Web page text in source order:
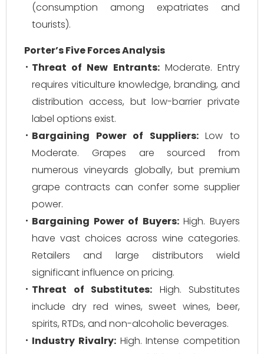
(consumption among expatriates and
tourists).
Porter’s Five Forces Analysis
Threat of New Entrants:Moderate. Entry
requires viticulture knowledge, branding, and
distribution access, but low-barrier private
label options exist.
Bargaining Power of Suppliers:Low to
Moderate. Grapes are sourced from
numerous vineyards globally, but premium
grape contracts can confer some supplier
power.
Bargaining Power of Buyers:High. Buyers
have vast choices across wine categories.
Retailers and large distributors wield
significant influence on pricing.
Threat of Substitutes: High. Substitutes
include dry red wines, sweet wines, beer,
spirits, RTDs, and non-alcoholic beverages.
Industry Rivalry:High. Intense competition